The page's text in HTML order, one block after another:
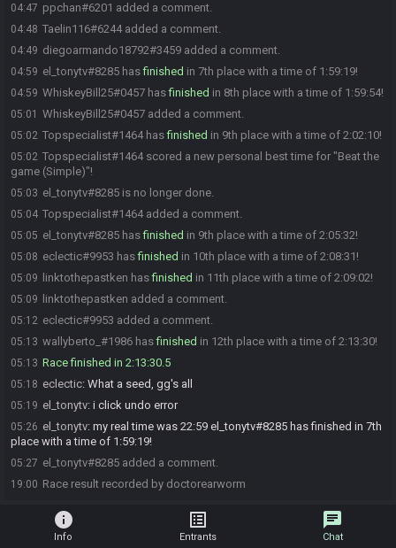
04:47 ppchan#6201 added a comment.
04:48 Taelin116#6244 added a comment.
04:49 diegoarmando18792#3459 added a comment.
04:59 el_tonytv#8285 hasfinished in 7th place with a time of 1:59:19!
04:59 WhiskeyBill25#0457 hasfinished in 8th place with a time of 1:59:54!
05:01 WhiskeyBill25#0457 added a comment.
05:02 Topspecialist#1464 hasfinished in 9th place with a time of 2:02:10!
05:02 Topspecialist#1464 scored a new personal best time for "Beat the
game (Simple)"!
05:03 el_tonytv#8285 is no longer done.
05:04 Topspecialist#1464 added a comment.
05:05 el_tonytv#8285 hasfinished in 9th place with a time of 2:05:32!
05:08 eclectic#9953 hasfinished in 10th place with a time of 2:08:31!
05:09 linktothepastken hasfinished in 11th place with a time of 2:09:02!
05:09 linktothepastken added a comment.
05:12 eclectic#9953 added a comment.
05:13 wallyberto_#1986 hasfinished in 12th place with a time of 2:13:30!
05:13 Race finished in 2:13:30.5
05:18 eclectic: What a seed, gg's all
05:19 el_tonytv: i click undo error
05:26 el_tonytv: my real time was 22:59 el_tonytv#8285 has finished in 7th
place with a time of 1:59:19!
05:27 el_tonytv#8285 added a comment.
19:00 Race result recorded by doctorearworm
info
Info
list_alt
Entrants
chat
Chat